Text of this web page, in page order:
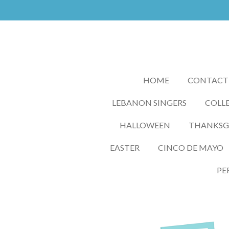
to
HOME CONTACT
LEBANON SINGERS
HALLOWEEN
EASTER CINCO DE MAYO